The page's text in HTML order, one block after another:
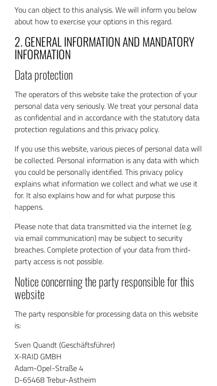
You can object to this analysis. We will inform you below
about how to exercise your options in this regard.
2. GENERAL INFORMATION AND MANDATORY
INFORMATION
Data protection
The operators of this website take the protection of your
personal data very seriously. We treat your personal data
as confidential and in accordance with the statutory data
protection regulations and this privacy policy.
If you use this website, various pieces of personal data will
be collected. Personal information is any data with which
you could be personally identified. This privacy policy
explains what information we collect and what we use it
for. It also explains how and for what purpose this
happens.
Please note that data transmitted via the internet (e.g.
via email communication) may be subject to security
breaches. Complete protection of your data from third-
party access is not possible.
Notice concerning the party responsible for this
website
The party responsible for processing data on this website
is:
Sven Quandt (Geschäftsführer)
X-RAID GMBH
Adam-Opel-Straße 4
D-65468 Trebur-Astheim